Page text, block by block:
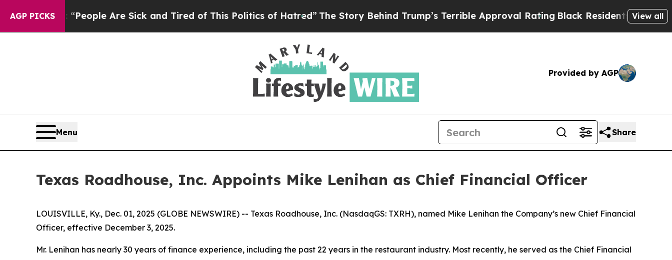
AGP PICKS
Win: “People Are Sick and Tired of This Politics of Hatred”The Story Behind Trump’s Terrible Approval RatingBlack Residents Warned of
View all
Provided by AGP
Menu Share
Texas Roadhouse, Inc. Appoints Mike Lenihan as Chief Financial Officer
LOUISVILLE, Ky., Dec. 01, 2025 (GLOBE NEWSWIRE) -- Texas Roadhouse, Inc. (NasdaqGS: TXRH), named Mike Lenihan the Company’s new Chief Financial
Officer, effective December 3, 2025.
Mr. Lenihan has nearly 30 years of finance experience, including the past 22 years in the restaurant industry. Most recently, he served as the Chief Financial